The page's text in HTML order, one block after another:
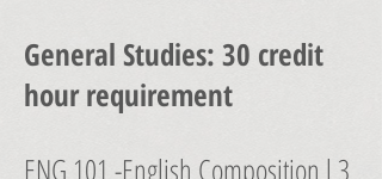
General Studies: 30 credit
hour requirement
ENG 101 -English Composition l 3